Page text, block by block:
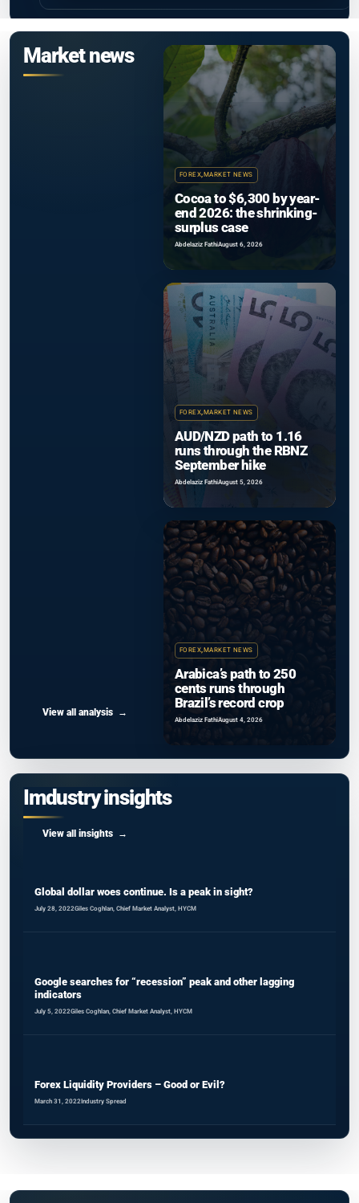
Market news
View all analysis
FOREX, MARKET NEWS
Cocoa to $6,300 by year-
end 2026: the shrinking-
surplus case
Abdelaziz FathiAugust 6, 2026
FOREX, MARKET NEWS
AUD/NZD path to 1.16
runs through the RBNZ
September hike
Abdelaziz FathiAugust 5, 2026
FOREX,MARKET NEWS
Arabica’s path to 250
cents runs through
Brazil’s record crop
Abdelaziz FathiAugust 4, 2026
Imdustry insights
View all insights
Global dollar woes continue. Is a peak in sight?
July 28, 2022Giles Coghlan, Chief Market Analyst, HYCM
Google searches for “recession” peak and other lagging
indicators
July 5, 2022Giles Coghlan, Chief Market Analyst, HYCM
Forex Liquidity Providers – Good or Evil?
March 31, 2022Industry Spread